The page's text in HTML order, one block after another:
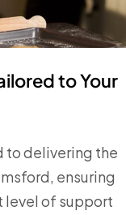
to Your
to delivering the
ensuring
level of support